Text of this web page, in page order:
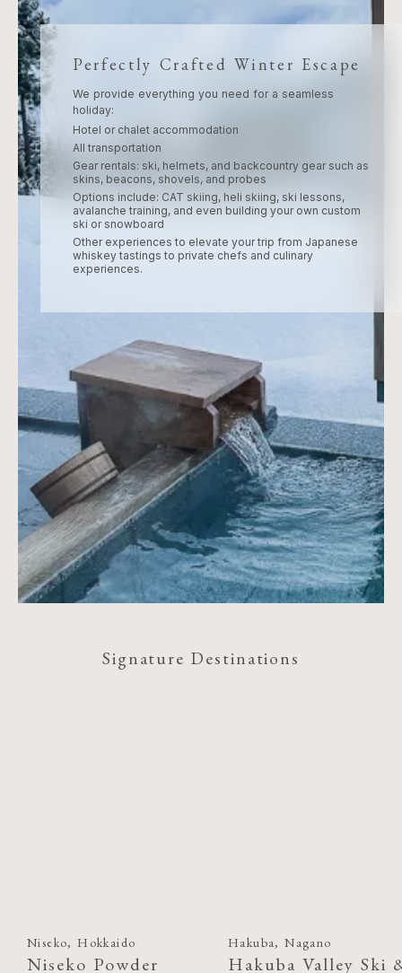
Perfectly Crafted Winter Escape
We provide everything you need for a seamless
holiday:
Hotel or chalet accommodation
All transportation
Gear rentals: ski, helmets, and backcountry gear such as
skins, beacons, shovels, and probes
Options include: CAT skiing, heli skiing, ski lessons,
avalanche training, and even building your own custom
ski or snowboard
Other experiences to elevate your trip from Japanese
whiskey tastings to private chefs and culinary
experiences.
Signature Destinations
Niseko, Hokkaido
Niseko Powder
Hakuba, Nagano
Hakuba Valley Ski